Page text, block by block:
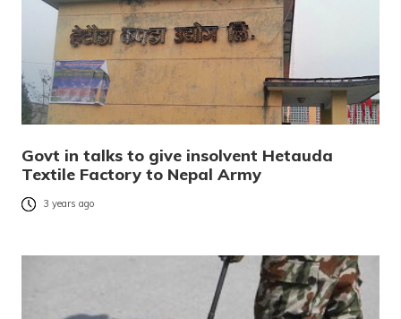
Govt in talks to give insolvent Hetauda
Textile Factory to Nepal Army
3 years ago